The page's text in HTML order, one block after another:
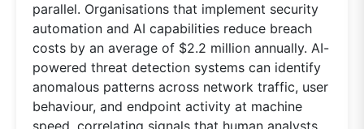
parallel. Organisations that implement security
automation and AI capabilities reduce breach
costs by an average of $2.2 million annually. AI-
powered threat detection systems can identify
anomalous patterns across network traffic, user
behaviour, and endpoint activity at machine